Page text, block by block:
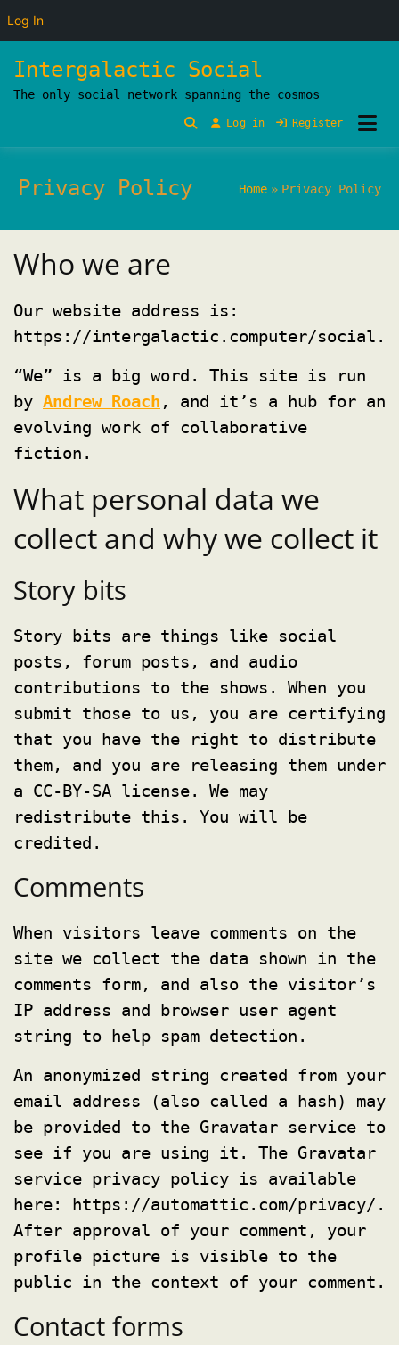
to
content
Intergalactic Social
The only social network spanning the cosmos
Log in Register
Privacy Policy Home Privacy Policy
Who we are
Our website address is:
https://intergalactic.computer/social.
“We” is a big word. This site is run
by Andrew Roach , and it’s a hub for an
evolving work of collaborative
fiction.
What personal data we
collect and why we collect it
Story bits
Story bits are things like social
posts, forum posts, and audio
contributions to the shows. When you
submit those to us, you are certifying
that you have the right to distribute
them, and you are releasing them under
a CC-BY-SA license. We may
redistribute this. You will be
credited.
Comments
When visitors leave comments on the
site we collect the data shown in the
comments form, and also the visitor’s
IP address and browser user agent
string to help spam detection.
An anonymized string created from your
email address (also called a hash) may
be provided to the Gravatar service to
see if you are using it. The Gravatar
service privacy policy is available
here: https://automattic.com/privacy/.
After approval of your comment, your
profile picture is visible to the
public in the context of your comment.
Contact forms
Log In